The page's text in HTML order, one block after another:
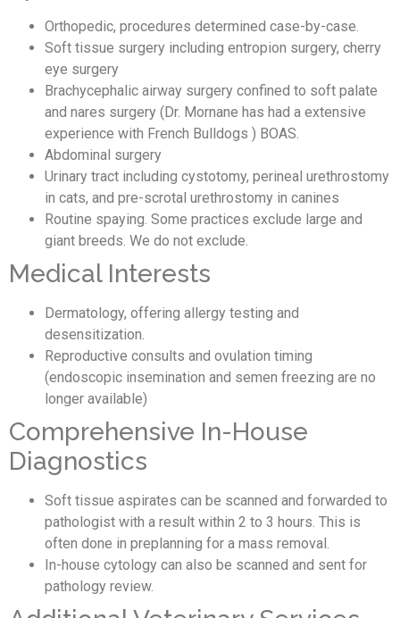
Orthopedic, procedures determined case-by-case.
Soft tissue surgery including entropion surgery, cherry
eye surgery
Brachycephalic airway surgery confined to soft palate
and nares surgery (Dr. Mornane has had a extensive
experience with French Bulldogs ) BOAS.
Abdominal surgery
Urinary tract including cystotomy, perineal urethrostomy
in cats, and pre-scrotal urethrostomy in canines
Routine spaying. Some practices exclude large and
giant breeds. We do not exclude.
Medical Interests
Dermatology, offering allergy testing and
desensitization.
Reproductive consults and ovulation timing
(endoscopic insemination and semen freezing are no
longer available)
Comprehensive In-House
Diagnostics
Soft tissue aspirates can be scanned and forwarded to
pathologist with a result within 2 to 3 hours. This is
often done in preplanning for a mass removal.
In-house cytology can also be scanned and sent for
pathology review.